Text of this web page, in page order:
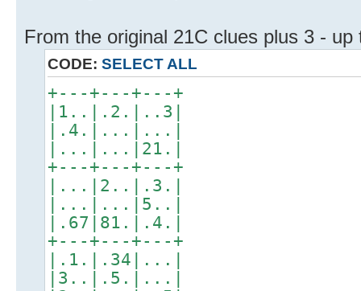
From the original 21C clues plus 3 -
CODE: SELECT ALL
+---+---+---+
|1..|.2.|..3|
|.4.|...|...|
|...|...|21.|
+---+---+---+
|...|2..|.3.|
|...|...|5..|
|.67|81.|.4.|
+---+---+---+
|.1.|.34|...|
|3..|.5.|...|